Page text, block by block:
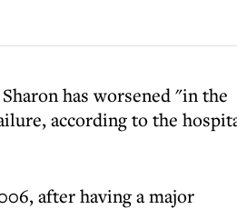
has worsened "in the
according to the
after having a major